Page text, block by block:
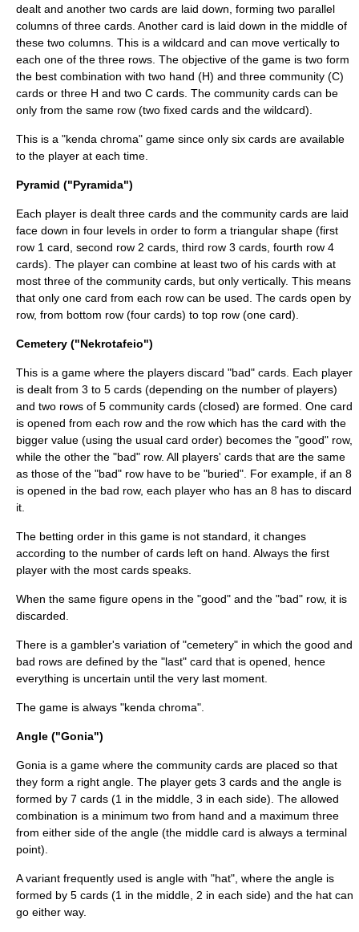
dealt and another two cards are laid down, forming two parallel
columns of three cards. Another card is laid down in the middle of
these two columns. This is a wildcard and can move vertically to
each one of the three rows. The objective of the game is two form
the best combination with two hand (H) and three community (C)
cards or three H and two C cards. The community cards can be
only from the same row (two fixed cards and the wildcard).
This is a "kenda chroma" game since only six cards are available
to the player at each time.
Pyramid ("Pyramida")
Each player is dealt three cards and the community cards are laid
face down in four levels in order to form a triangular shape (first
row 1 card, second row 2 cards, third row 3 cards, fourth row 4
cards). The player can combine at least two of his cards with at
most three of the community cards, but only vertically. This means
that only one card from each row can be used. The cards open by
row, from bottom row (four cards) to top row (one card).
Cemetery ("Nekrotafeio")
This is a game where the players discard "bad" cards. Each player
is dealt from 3 to 5 cards (depending on the number of players)
and two rows of 5 community cards (closed) are formed. One card
is opened from each row and the row which has the card with the
bigger value (using the usual card order) becomes the "good" row,
while the other the "bad" row. All players' cards that are the same
as those of the "bad" row have to be "buried". For example, if an 8
is opened in the bad row, each player who has an 8 has to discard
it.
The betting order in this game is not standard, it changes
according to the number of cards left on hand. Always the first
player with the most cards speaks.
When the same figure opens in the "good" and the "bad" row, it is
discarded.
There is a gambler's variation of "cemetery" in which the good and
bad rows are defined by the "last" card that is opened, hence
everything is uncertain until the very last moment.
The game is always "kenda chroma".
Angle ("Gonia")
Gonia is a game where the community cards are placed so that
they form a right angle. The player gets 3 cards and the angle is
formed by 7 cards (1 in the middle, 3 in each side). The allowed
combination is a minimum two from hand and a maximum three
from either side of the angle (the middle card is always a terminal
point).
A variant frequently used is angle with "hat", where the angle is
formed by 5 cards (1 in the middle, 2 in each side) and the hat can
go either way.